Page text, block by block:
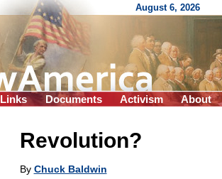
August 6, 2026
Links Documents Activism About
Revolution?
By Chuck Baldwin